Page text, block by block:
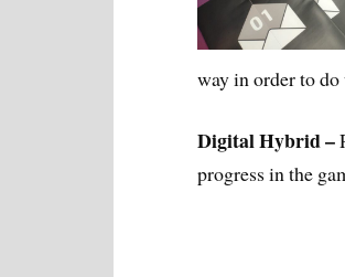
way in order to
Digital Hybrid –
progress in the